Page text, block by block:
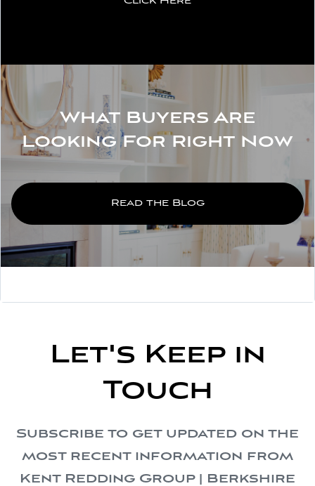
What Buyers Are
Looking For Right Now
Read the Blog
Let's Keep in
Touch
Subscribe to get updated on the
most recent information from
Kent Redding Group | Berkshire